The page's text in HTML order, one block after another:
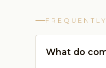
What do